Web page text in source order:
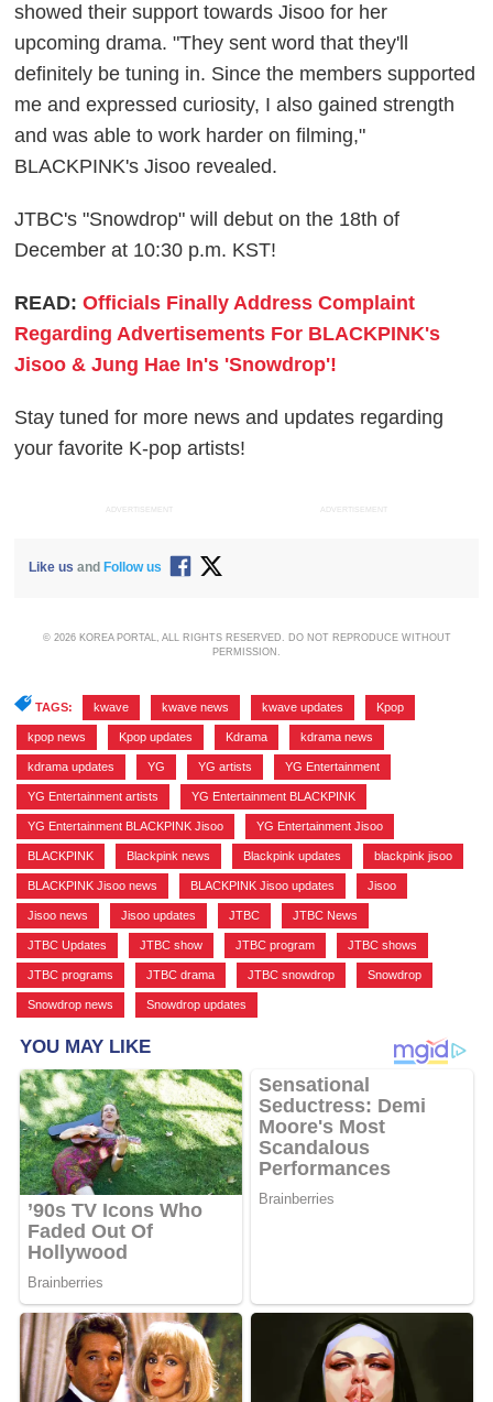
showed their support towards Jisoo for her
upcoming drama. "They sent word that they'll
definitely be tuning in. Since the members supported
me and expressed curiosity, I also gained strength
and was able to work harder on filming,"
BLACKPINK's Jisoo revealed.
JTBC's "Snowdrop" will debut on the 18th of
December at 10:30 p.m. KST!
READ:Officials Finally Address Complaint
Regarding Advertisements For BLACKPINK's
Jisoo & Jung Hae In's 'Snowdrop'!
Stay tuned for more news and updates regarding
your favorite K-pop artists!
ADVERTISEMENT ADVERTISEMENT
Like us andFollow us
© 2026 KOREA PORTAL, ALL RIGHTS RESERVED. DO NOT REPRODUCE WITHOUT
PERMISSION.
TAGS: kwave kwave news kwave updates Kpop
kpop news Kpop updates Kdrama kdrama news
kdrama updates YG YG artists YG Entertainment
YG Entertainment artists YG Entertainment BLACKPINK
YG Entertainment BLACKPINK Jisoo YG Entertainment Jisoo
BLACKPINK Blackpink news Blackpink updates blackpink jisoo
BLACKPINK Jisoo news BLACKPINK Jisoo updates Jisoo
Jisoo news Jisoo updates JTBC JTBC News
JTBC Updates JTBC show JTBC program JTBC shows
JTBC programs JTBC drama JTBC snowdrop Snowdrop
Snowdrop news Snowdrop updates